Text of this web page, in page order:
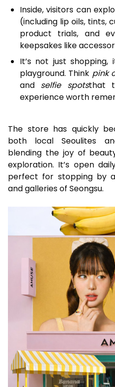
Inside, visitors can
(including lip oils, tints,
product trials, and
keepsakes like
It’s not just shopping,
playground. Think pink
and selfie spotsthat
experience worth
The store has quickly
both local Seoulites
blending the joy of
exploration. It’s open
perfect for stopping by
and galleries of Seongsu.